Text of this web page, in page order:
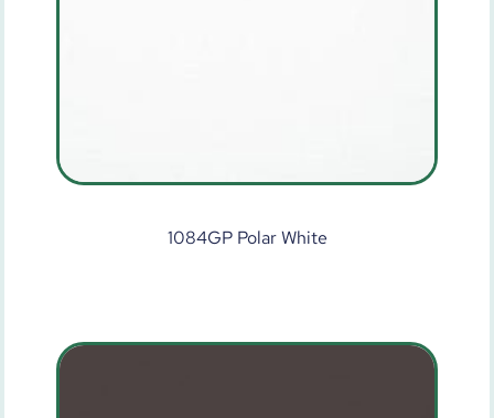
1084GP Polar White